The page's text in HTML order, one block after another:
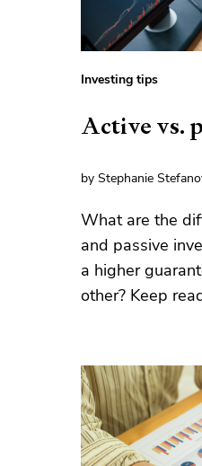
Investing tips
Active vs.
by Stephanie
What are the
and passive
a higher
other? Keep